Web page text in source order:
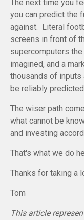
The next time you
you can predict the
against. Literal
screens in front of
supercomputers
imagined, and a
thousands of
be reliably
The wiser path
what cannot be
and investing
That's what we do
Thanks for taking a
Tom
This article